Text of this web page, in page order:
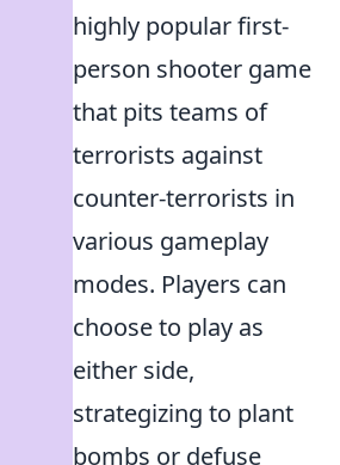
highly popular first-
person shooter game
that pits teams of
terrorists against
counter-terrorists in
various gameplay
modes. Players can
choose to play as
either side,
strategizing to plant
bombs or defuse